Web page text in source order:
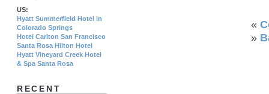
«
»
US:
Hyatt Summerfield Hotel in
Colorado Springs
Hotel Carlton San Francisco
Santa Rosa Hilton Hotel
Hyatt Vineyard Creek Hotel
& Spa Santa Rosa
RECENT